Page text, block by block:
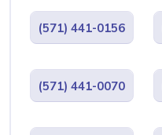
(571) 441-0156
(571) 441-0070